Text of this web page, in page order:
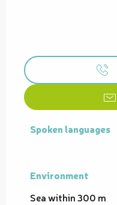
Spoken languages
Spoken languages
Environment
Environment
Sea within 300 m